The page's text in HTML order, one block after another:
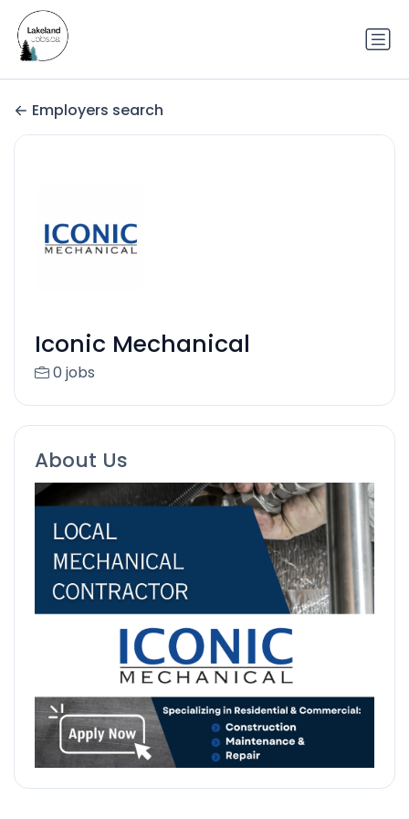
Employers search
Iconic Mechanical
0 jobs
About Us